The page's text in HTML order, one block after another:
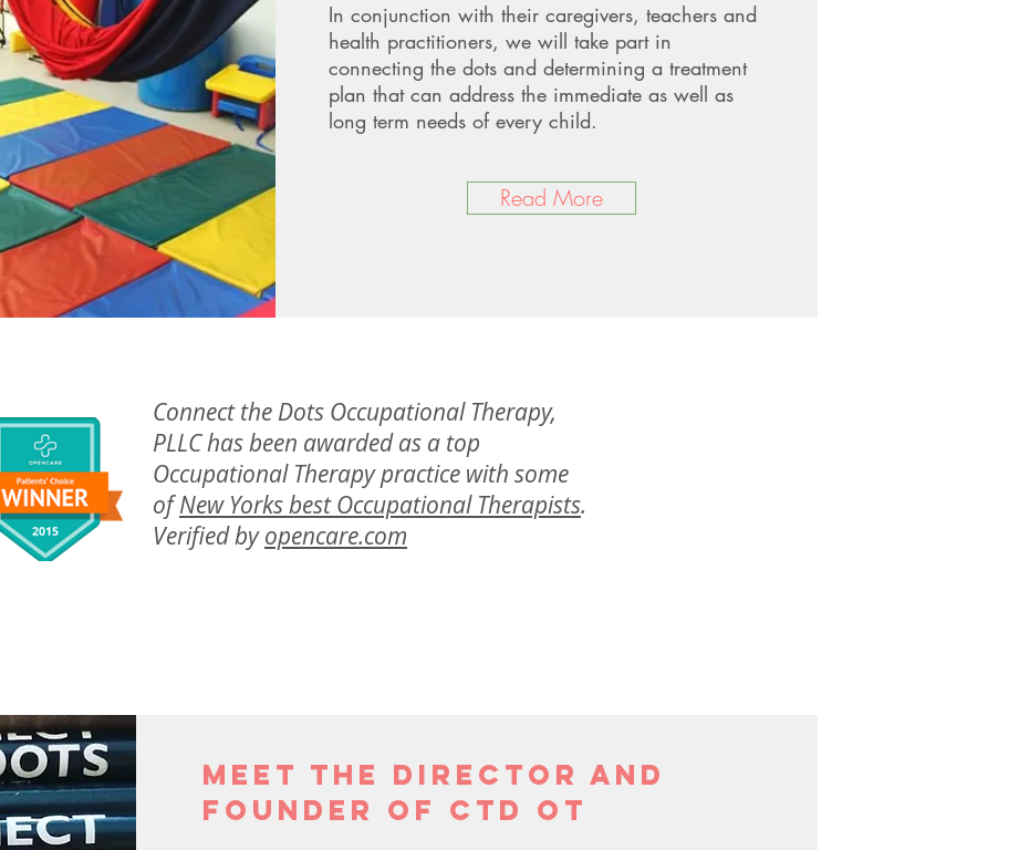
In conjunction with their caregivers, teachers and
health practitioners, we will take part in
connecting the dots and determining a treatment
plan that can address the immediate as well as
long term needs of every child.
Read More
Connect the Dots Occupational Therapy,
PLLC has been awarded as a top
Occupational Therapy practice with some
ofNew Yorks best Occupational Therapists.
Verified byopencare.com
Meet the Director and
Founder of CTD OT